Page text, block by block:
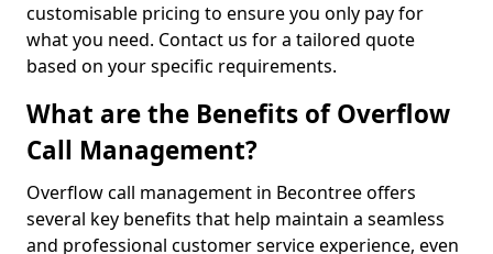
customisable pricing to ensure you only pay for
what you need. Contact us for a tailored quote
based on your specific requirements.
What are the Benefits of Overflow
Call Management?
Overflow call management in Becontree offers
several key benefits that help maintain a seamless
and professional customer service experience, even